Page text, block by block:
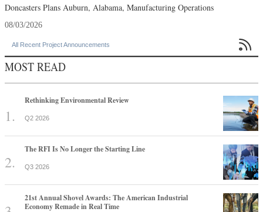
Doncasters Plans Auburn, Alabama, Manufacturing Operations
08/03/2026
All Recent Project Announcements 
MOST READ
Rethinking Environmental Review
Q2 2026
The RFI Is No Longer the Starting Line
Q3 2026
21st Annual Shovel Awards: The American Industrial
Economy Remade in Real Time